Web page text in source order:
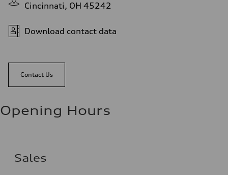
Cincinnati, OH 45242
Download contact data
Contact Us
Opening Hours
Sales